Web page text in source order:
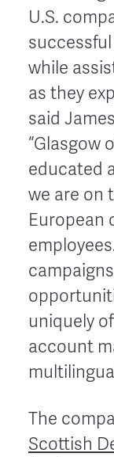
U.S.
while
as they
said
“Glasgow
educated
we are on
European
uniquely
account
The
Scottish